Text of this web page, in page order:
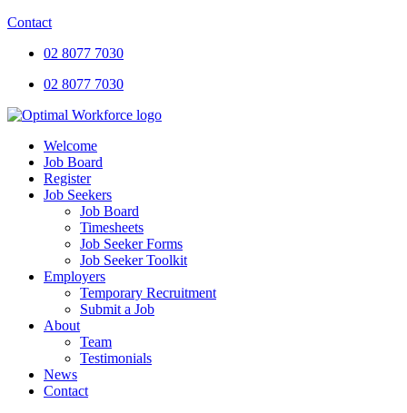
Contact
02 8077 7030
02 8077 7030
Welcome
Job Board
Register
Job Seekers
Job Board
Timesheets
Job Seeker Forms
Job Seeker Toolkit
Employers
Temporary Recruitment
Submit a Job
About
Team
Testimonials
News
Contact